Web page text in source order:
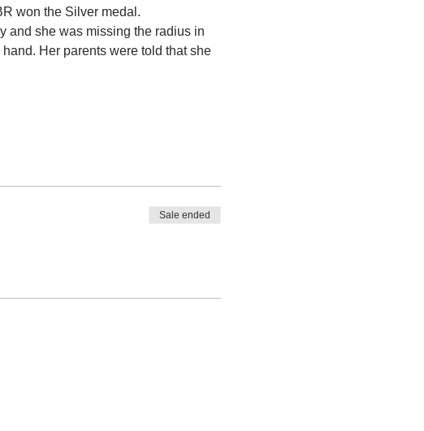
won the Silver medal.
and she was missing the radius in
Her parents were told that she
Sale ended